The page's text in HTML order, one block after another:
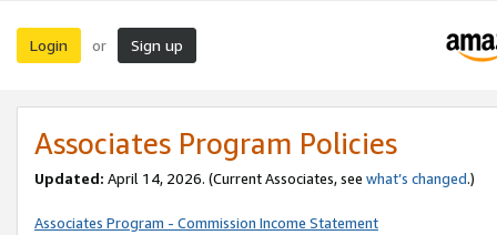
Login or Sign up
Associates Program Policies
Updated: April 14, 2026. (Current Associates, see what’s changed.)
Associates Program - Commission Income Statement